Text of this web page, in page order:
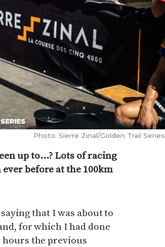
Photo: Sierre Zinal/Golden Trail Series
up to…? Lots of racing
before at the 100km
that I was about to
for which I had done
the previous